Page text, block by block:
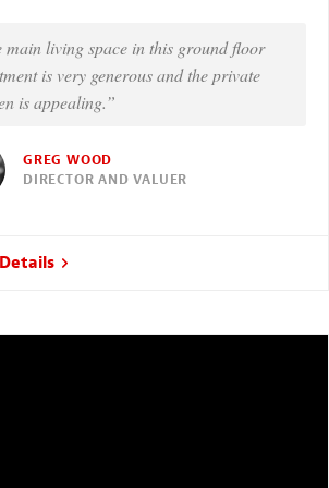
main living space in this ground floor
is very generous and the private
is appealing.”
GREG WOOD
DIRECTOR AND VALUER